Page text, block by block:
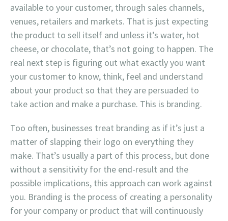
available to your customer, through sales channels,
venues, retailers and markets. That is just expecting
the product to sell itself and unless it’s water, hot
cheese, or chocolate, that’s not going to happen. The
real next step is figuring out what exactly you want
your customer to know, think, feel and understand
about your product so that they are persuaded to
take action and make a purchase. This is branding.
Too often, businesses treat branding as if it’s just a
matter of slapping their logo on everything they
make. That’s usually a part of this process, but done
without a sensitivity for the end-result and the
possible implications, this approach can work against
you. Branding is the process of creating a personality
for your company or product that will continuously